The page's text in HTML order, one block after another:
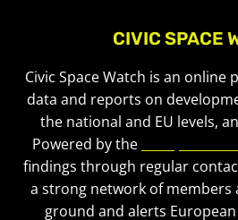
CIVIC SPACE
Civic Space Watch is an
data and reports on
the national and EU levels,
Powered by the
findings through regular
a strong network of
ground and alerts